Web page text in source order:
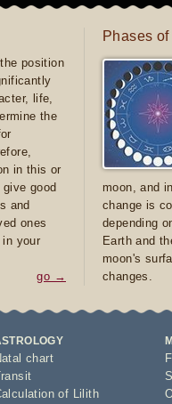
position
life,
the
in this or
good
and
ones
in your
go →
Phases
moon, and
change is
depending
Earth and
moon's
changes.
chart
of Lilith